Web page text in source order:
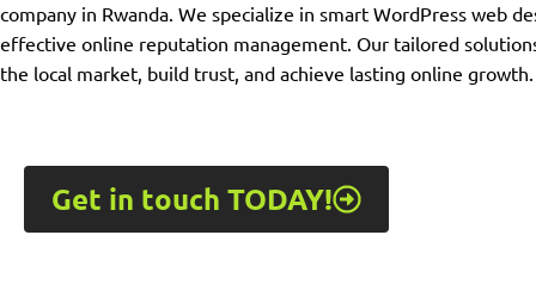
company in Rwanda. We specialize in smart WordPress web
effective online reputation management. Our tailored
the local market, build trust, and achieve lasting online growth.
Get in touch TODAY!